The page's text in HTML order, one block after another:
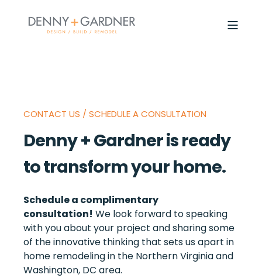
CONTACT US / SCHEDULE A CONSULTATION
Denny + Gardner is ready
to transform your home.
Schedule a complimentary
consultation! We look forward to speaking
with you about your project and sharing some
of the innovative thinking that sets us apart in
home remodeling in the Northern Virginia and
Washington, DC area.